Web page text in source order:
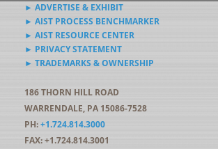
► ADVERTISE & EXHIBIT
► AIST PROCESS BENCHMARKER
► AIST RESOURCE CENTER
► PRIVACY STATEMENT
► TRADEMARKS & OWNERSHIP
186 THORN HILL ROAD
WARRENDALE, PA 15086-7528
PH:+1.724.814.3000
FAX: +1.724.814.3001